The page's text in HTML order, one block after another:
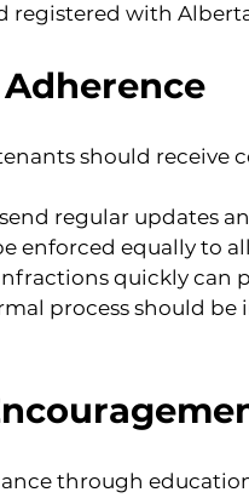
registered with
should receive
regular updates
enforced equally to
quickly can
process should
through